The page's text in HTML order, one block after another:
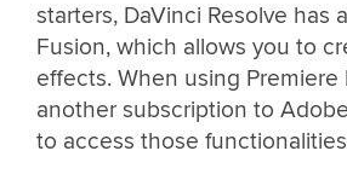
starters, DaVinci Resolve has
Fusion, which allows you to
effects. When using Premiere
another subscription to
to access those